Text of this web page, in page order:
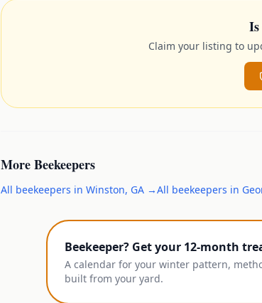
Is
Claim your listing to
MoreBeekeepers
All beekeepers in Winston, GA →All beekeepers in
Beekeeper? Get your 12-month
A calendar for your winter pattern,
built from your yard.